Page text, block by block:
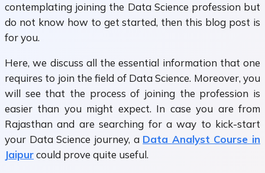
contemplating joining the Data Science profession but
do not know how to get started, then this blog post is
for you.
Here, we discuss all the essential information that one
requires to join the field of Data Science. Moreover, you
will see that the process of joining the profession is
easier than you might expect. In case you are from
Rajasthan and are searching for a way to kick-start
your Data Science journey, a Data Analyst Course in
Jaipurcould prove quite useful.